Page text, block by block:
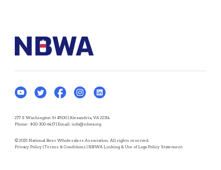
277 S Washington St #500 | Alexandria, VA 22314
Phone: 800-300-6417 | Email: info@nbwa.org
© 2025 National Beer Wholesalers Association. All rights reserved.
Privacy Policy | Terms & Conditions | NBWA Linking & Use of Logo Policy Statement